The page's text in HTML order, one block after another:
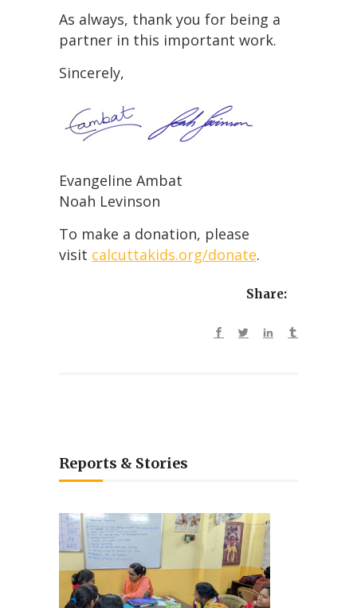
As always, thank you for being a
partner in this important work.
Sincerely,
Evangeline Ambat
Noah Levinson
To make a donation, please
visit calcuttakids.org/donate.
Share:
Reports & Stories